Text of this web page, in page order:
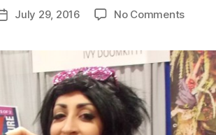
PostJuly 29, 2016 No Commentson
at
SDCC